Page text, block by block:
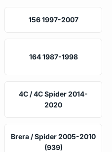
156 1997-2007
164 1987-1998
4C / 4C Spider 2014-
2020
Brera / Spider 2005-2010
(939)